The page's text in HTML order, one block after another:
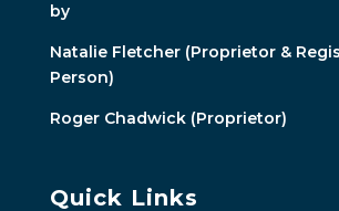
by
Natalie Fletcher (Proprietor &
Person)
Roger Chadwick (Proprietor)
Quick Links